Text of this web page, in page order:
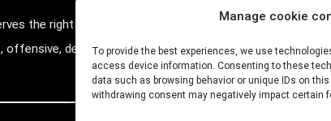
Manage cookie
To provide the best experiences, we use
access device information. Consenting to these
data such as browsing behavior or unique IDs on
withdrawing consent may negatively impact certain
the right to call into question the user's civil and/or
defamatory or pornographic nature, regardless